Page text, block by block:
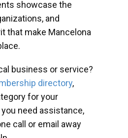
showcase the
and
that make Mancelona
business or service?
directory,
for your
need assistance,
call or email away